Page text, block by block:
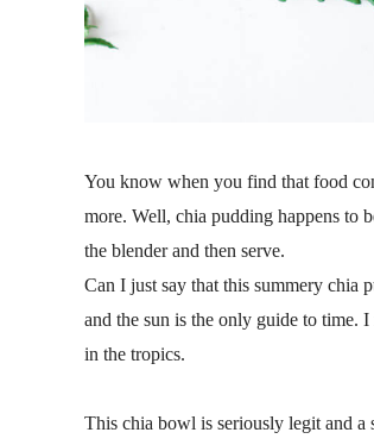
You know when you find that food
more. Well, chia pudding happens to
the blender and then serve.
Can I just say that this summery chia
and the sun is the only guide to time.
in the tropics.
This chia bowl is seriously legit and a